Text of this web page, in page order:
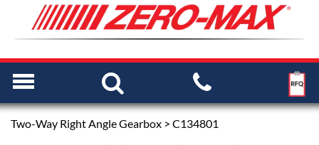
Two-Way Right Angle Gearbox > C134801